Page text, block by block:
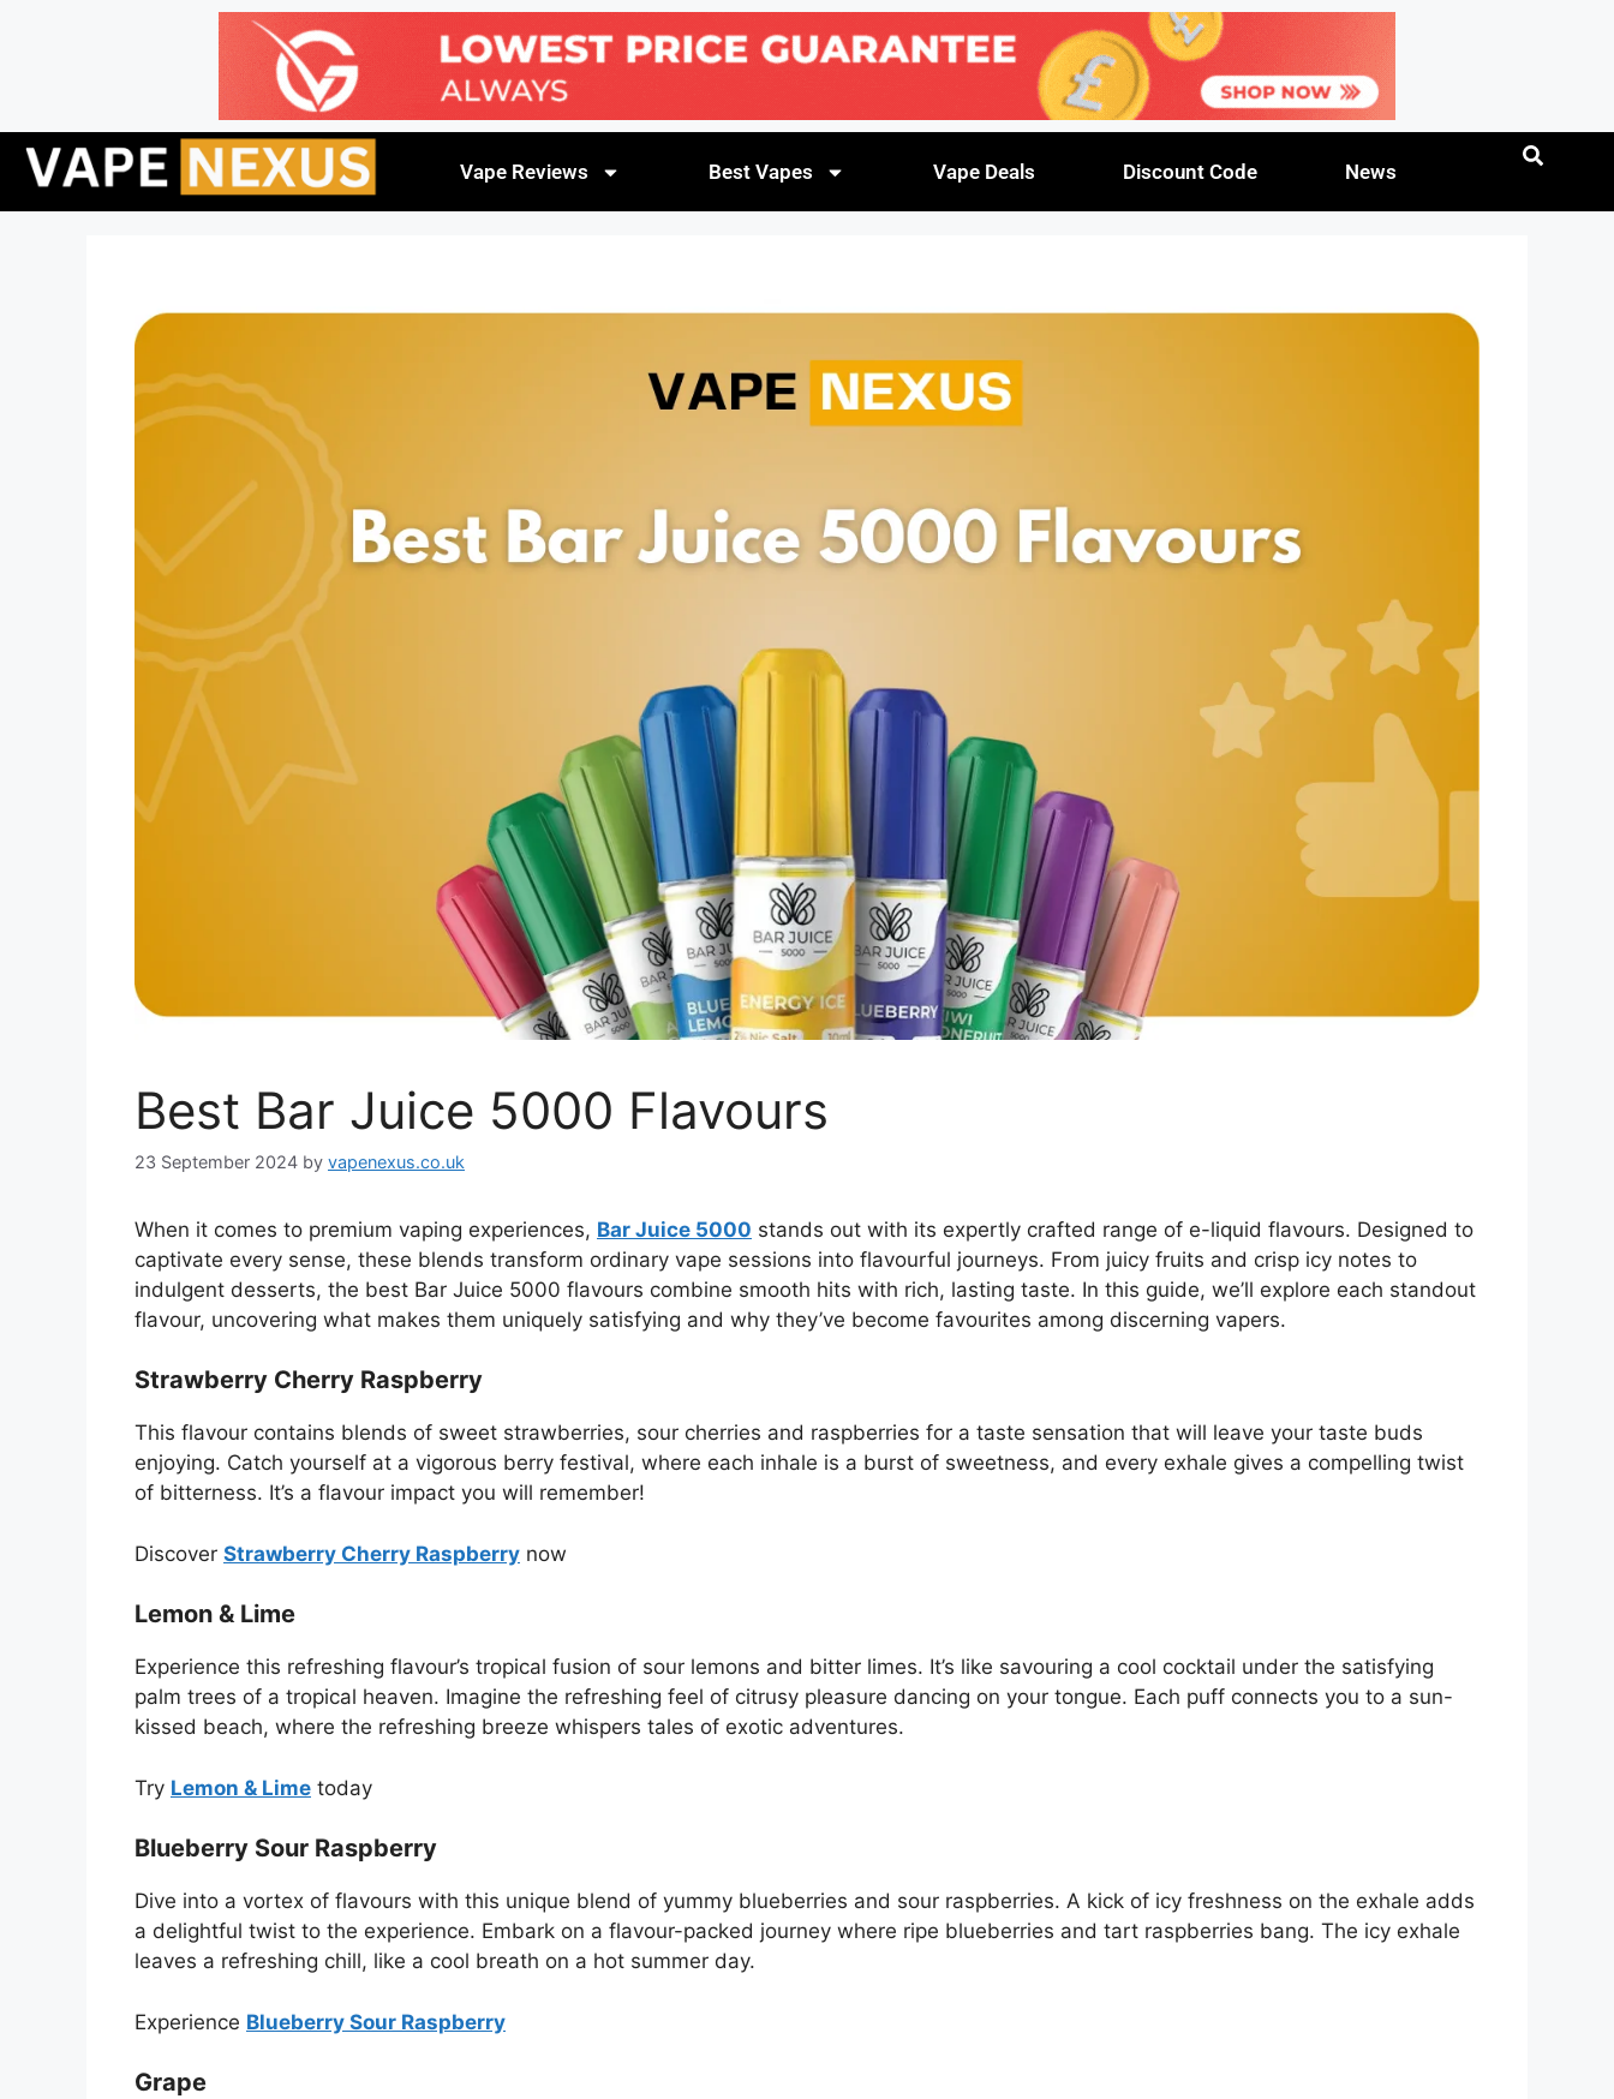
Vape Reviews Best Vapes Vape Deals Discount Code News
Best Bar Juice 5000 Flavours
23 September 2024 by vapenexus.co.uk
When it comes to premium vaping experiences, Bar Juice 5000 stands out with its expertly crafted range of e-liquid flavours. Designed to
captivate every sense, these blends transform ordinary vape sessions into flavourful journeys. From juicy fruits and crisp icy notes to
indulgent desserts, the best Bar Juice 5000 flavours combine smooth hits with rich, lasting taste. In this guide, we’ll explore each standout
flavour, uncovering what makes them uniquely satisfying and why they’ve become favourites among discerning vapers.
Strawberry Cherry Raspberry
This flavour contains blends of sweet strawberries, sour cherries and raspberries for a taste sensation that will leave your taste buds
enjoying. Catch yourself at a vigorous berry festival, where each inhale is a burst of sweetness, and every exhale gives a compelling twist
of bitterness. It’s a flavour impact you will remember!
Discover Strawberry Cherry Raspberry now
Lemon & Lime
Experience this refreshing flavour’s tropical fusion of sour lemons and bitter limes. It’s like savouring a cool cocktail under the satisfying
palm trees of a tropical heaven. Imagine the refreshing feel of citrusy pleasure dancing on your tongue. Each puff connects you to a sun-
kissed beach, where the refreshing breeze whispers tales of exotic adventures.
Try Lemon & Lime today
Blueberry Sour Raspberry
Dive into a vortex of flavours with this unique blend of yummy blueberries and sour raspberries. A kick of icy freshness on the exhale adds
a delightful twist to the experience. Embark on a flavour-packed journey where ripe blueberries and tart raspberries bang. The icy exhale
leaves a refreshing chill, like a cool breath on a hot summer day.
Experience Blueberry Sour Raspberry
Grape